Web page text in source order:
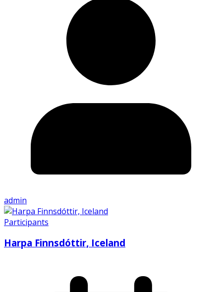
admin
Participants
Harpa Finnsdóttir, Iceland